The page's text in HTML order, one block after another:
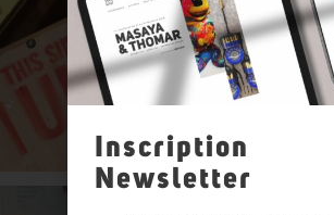
Inscription
Newsletter